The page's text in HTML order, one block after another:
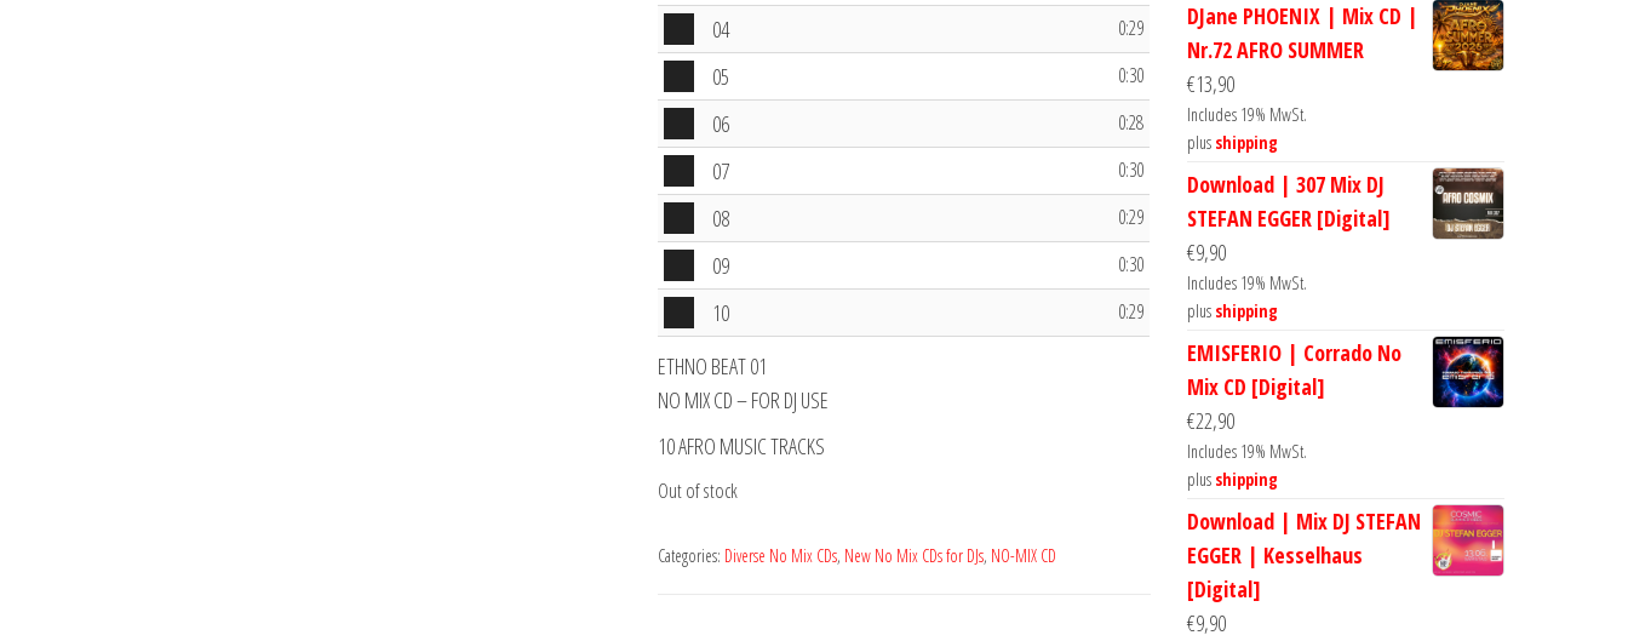
Player
Player
04 0:29
Player
05 0:30
Player
06 0:28
Player
07 0:30
Player
08 0:29
Player
09 0:30
Player
10 0:29
ETHNO BEAT 01
NO MIX CD – FOR DJ USE
10 AFRO MUSIC TRACKS
Out of stock
Categories: Diverse No Mix CDs, New No Mix CDs for DJs, NO-MIX CD
DJane PHOENIX | Mix CD |
Nr.72 AFRO SUMMER
€13,90
Includes 19% MwSt.
plus shipping
Download | 307 Mix DJ
STEFAN EGGER [Digital]
€9,90
Includes 19% MwSt.
plus shipping
EMISFERIO | Corrado No
Mix CD [Digital]
€22,90
Includes 19% MwSt.
plus shipping
Download | Mix DJ STEFAN
EGGER | Kesselhaus
[Digital]
€9,90